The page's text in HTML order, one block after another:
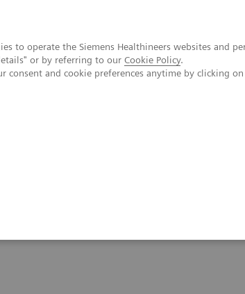
to operate the Siemens Healthineers websites and
or by referring to our Cookie Policy.
and cookie preferences anytime by clicking